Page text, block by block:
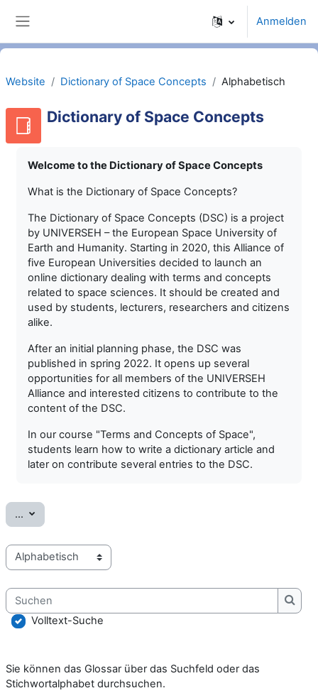
Anmelden
Website Dictionary of Space Concepts Alphabetisch
Dictionary of Space Concepts
Welcome to the Dictionary of Space Concepts
What is the Dictionary of Space Concepts?
The Dictionary of Space Concepts (DSC) is a project
by UNIVERSEH – the European Space University of
Earth and Humanity. Starting in 2020, this Alliance of
five European Universities decided to launch an
online dictionary dealing with terms and concepts
related to space sciences. It should be created and
used by students, lecturers, researchers and citizens
alike.
After an initial planning phase, the DSC was
published in spring 2022. It opens up several
opportunities for all members of the UNIVERSEH
Alliance and interested citizens to contribute to the
content of the DSC.
In our course "Terms and Concepts of Space",
students learn how to write a dictionary article and
later on contribute several entries to the DSC.
... Einträge exportieren
Sie können das Glossar über das Suchfeld oder das
Suchen
Volltext-Suche
Sie können das Glossar über das Suchfeld oder das
Stichwortalphabet durchsuchen.